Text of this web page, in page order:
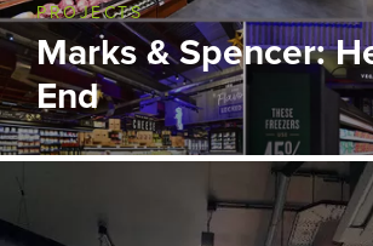
PROJECTS
Marks & Spencer:
End